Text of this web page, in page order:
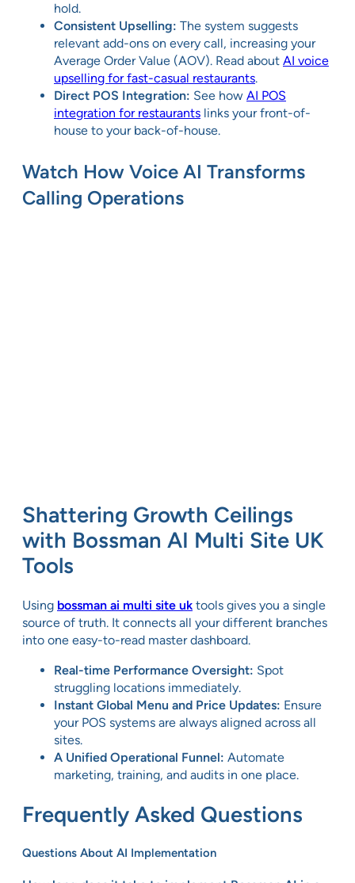
hold.
Consistent Upselling: The system suggests
relevant add-ons on every call, increasing your
Average Order Value (AOV). Read about AI voice
upselling for fast-casual restaurants.
Direct POS Integration: See how AI POS
integration for restaurants links your front-of-
house to your back-of-house.
Watch How Voice AI Transforms
Calling Operations
Shattering Growth Ceilings
with Bossman AI Multi Site UK
Tools
Using bossman ai multi site uk tools gives you a single
source of truth. It connects all your different branches
into one easy-to-read master dashboard.
Real-time Performance Oversight: Spot
struggling locations immediately.
Instant Global Menu and Price Updates: Ensure
your POS systems are always aligned across all
sites.
A Unified Operational Funnel: Automate
marketing, training, and audits in one place.
Frequently Asked Questions
Questions About AI Implementation